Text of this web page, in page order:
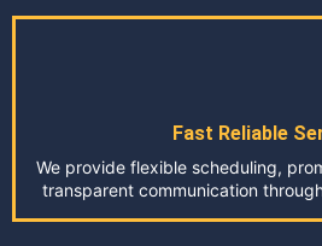
Fast Reliable
We provide flexible scheduling,
transparent communication